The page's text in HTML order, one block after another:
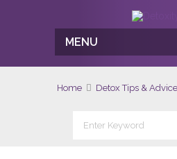
MENU
Home Detox Tips & Advice